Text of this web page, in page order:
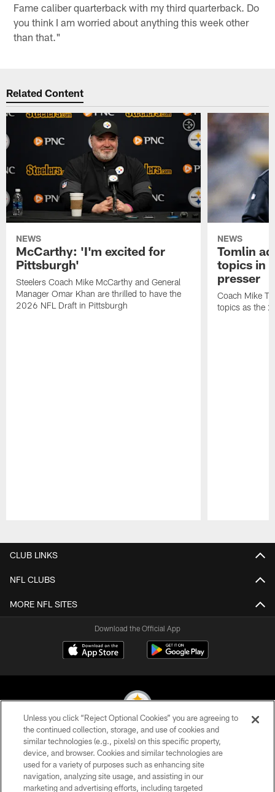
Fame caliber quarterback with my third quarterback. Do
you think I am worried about anything this week other
than that."
Related Content
NEWS
McCarthy: 'I'm excited for
Pittsburgh'
Steelers Coach Mike McCarthy and General
Manager Omar Khan are thrilled to have the
2026 NFL Draft in Pittsburgh
NEWS
Tomlin
topics in
presser
Coach Mike
topics as the
CLUB LINKS
NFL CLUBS
MORE NFL SITES
Download the Official App
© 2026 Pittsburgh Steelers. All Rights Reserved
PRIVACY POLICY
TERMS OF USE
Unless you click “Reject Optional Cookies” you are agreeing to
the continued collection, storage, and use of cookies and
similar technologies (e.g., pixels) on this specific property,
device, and browser. Cookies and similar technologies are
used for a variety of purposes such as enhancing site
navigation, analyzing site usage, and assisting in our
marketing and advertising efforts, including targeted